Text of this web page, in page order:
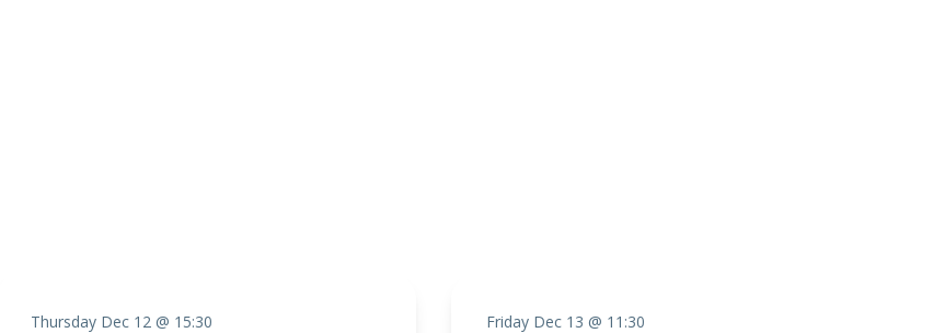
Thursday Dec 12 @ 15:30 Friday Dec 13 @ 11:30